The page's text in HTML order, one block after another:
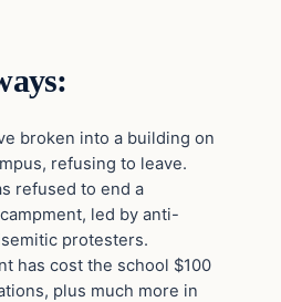
broken into a building on
refusing to leave.
refused to end a
led by anti-
protesters.
has cost the school $100
plus much more in